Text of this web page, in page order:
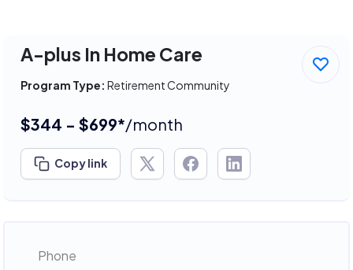
A-plus In Home Care
Program Type: Retirement Community
$344 - $699*/month
Copy link
Phone